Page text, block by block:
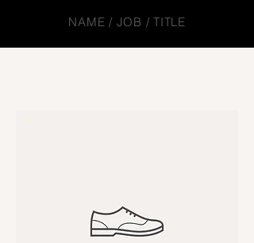
NAME / JOB / TITLE